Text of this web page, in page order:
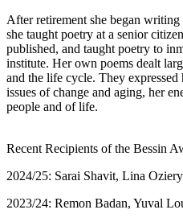
After retirement she began
she taught poetry at a senior
published, and taught poetry to
institute. Her own poems dealt
and the life cycle. They
issues of change and aging, her
people and of life.
Recent Recipients of the Bessin
2024/25: Sarai Shavit, Lina Oziery
2023/24: Remon Badan, Yuval